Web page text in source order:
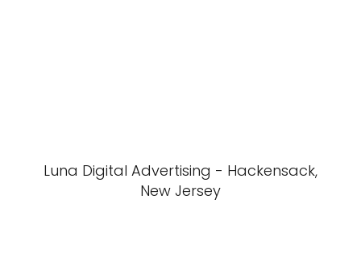
Luna Digital Advertising - Hackensack,
New Jersey